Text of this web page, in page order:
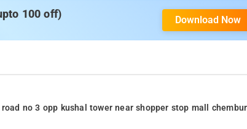
100 off) Download Now
no 3 opp kushal tower near shopper stop mall chembur